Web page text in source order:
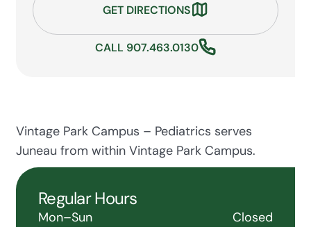
GET DIRECTIONS
CALL 907.463.0130
Vintage Park Campus – Pediatrics serves
Juneau from within Vintage Park Campus.
Regular Hours
Mon–Sun
Closed